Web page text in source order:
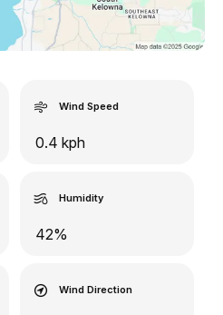
Wind Speed
0.4 kph
Humidity
42%
Wind Direction